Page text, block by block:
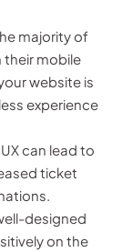
majority of
their mobile
website is
experience
can lead to
ticket
designed
on the